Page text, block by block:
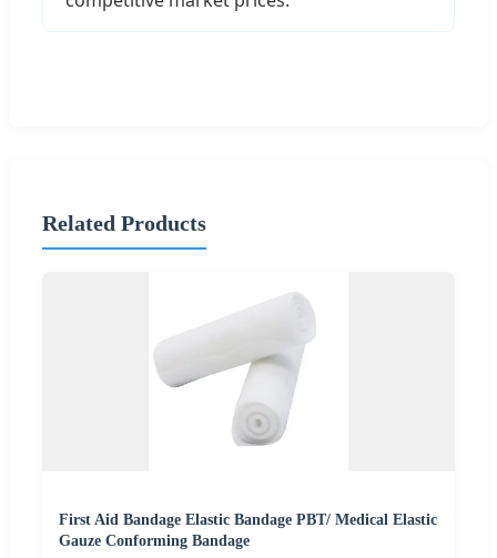
Related Products
First Aid Bandage Elastic Bandage PBT/ Medical Elastic
Gauze Conforming Bandage